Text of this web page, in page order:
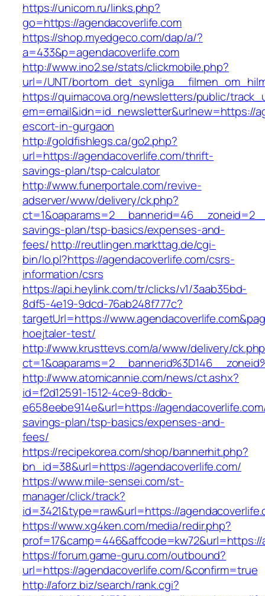
https://unicom.ru/links.php?
go=https://agendacoverlife.com
https://shop.myedgeco.com/dap/a/?
a=433&p=agendacoverlife.com
http://www.ino2.se/stats/clickmobile.php?
url=/UNT/
https://quimacova.org/newsletters/public/
em=email&idn=id_newsletter&urlnew=https://
escort-in-gurgaon
http://goldfishlegs.ca/go2.php?
url=https://agendacoverlife.com/thrift-
savings-plan/tsp-calculator
http://www.funerportale.com/revive-
adserver/www/delivery/ck.php?
savings-plan/tsp-basics/expenses-and-
fees/http://reutlingen.markttag.de/cgi-
bin/lo.pl?https://agendacoverlife.com/csrs-
information/csrs
https://api.heylink.com/tr/clicks/v1/3aab35bd-
8df5-4e19-9dcd-76ab248f777c?
targetUrl=https://
hoejtaler-test/
http://www.krusttevs.com/a/www/delivery/
http://www.atomicannie.com/news/ct.ashx?
id=f2d12591-1512-4ce9-8ddb-
e658eebe914e&url=https://
savings-plan/tsp-basics/expenses-and-
fees/
https://recipekorea.com/shop/bannerhit.php?
bn_id=38&url=https://agendacoverlife.com/
https://www.mile-sensei.com/st-
manager/click/track?
id=3421&type=raw&url=https://
https://www.xg4ken.com/media/redir.php?
https://forum.game-guru.com/outbound?
url=https://agendacoverlife.com/&confirm=true
http://aforz.biz/search/rank.cgi?